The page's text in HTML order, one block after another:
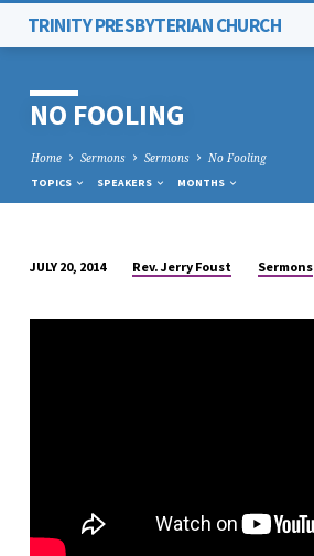
TRINITY PRESBYTERIAN CHURCH
NO FOOLING
Home Sermons Sermons No Fooling
TOPICS SPEAKERS MONTHS
FOOLING
JULY 20, 2014 Rev. Jerry Foust Sermons